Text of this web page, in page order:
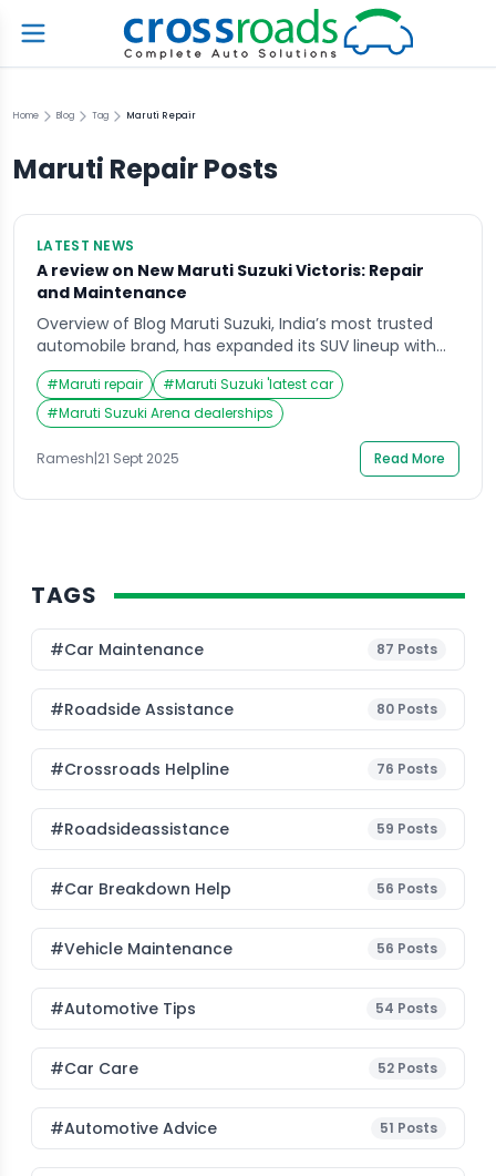
Home Blog Tag Maruti Repair
Maruti RepairPosts
LATEST NEWS
A review on New Maruti Suzuki Victoris: Repair
and Maintenance
Overview of Blog Maruti Suzuki, India’s most trusted
automobile brand, has expanded its SUV lineup with
the introduction of the much-anticipated Maruti
Suzuki Victoris. As part of Maruti’s SUV family, the
Victoris is designed to appeal to urban drivers looking
for power, comfort, and affordability. The launch has
already caught the attention of customers and […]
#Maruti repair #Maruti Suzuki 'latest car
#Maruti Suzuki Arena dealerships
Ramesh|21 Sept 2025 Read More
TAGS
#Car Maintenance 87 Posts
#roadside Assistance 80 Posts
#Crossroads Helpline 76 Posts
#roadsideassistance 59 Posts
#car Breakdown Help 56 Posts
#Vehicle Maintenance 56 Posts
#Automotive Tips 54 Posts
#Car Care 52 Posts
#Automotive Advice 51 Posts